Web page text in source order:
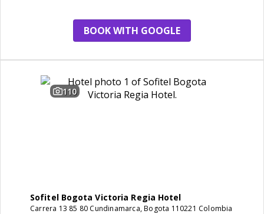
BOOK WITH GOOGLE
110
Sofitel Bogota Victoria Regia Hotel
Carrera 13 85 80 Cundinamarca, Bogota 110221 Colombia